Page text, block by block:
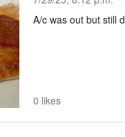
A/c was out but still
0 likes